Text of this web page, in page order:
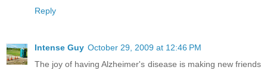
Reply
Intense Guy October 29, 2009 at 12:46 PM
The joy of having Alzheimer's disease is making new friends